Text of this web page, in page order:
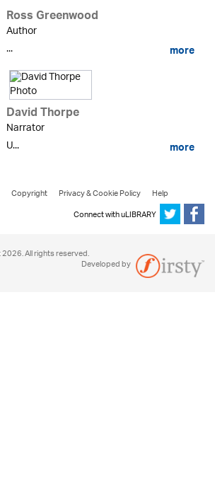
Ross Greenwood
Author
...
more
David Thorpe
Narrator
U...
more
Copyright Privacy & Cookie Policy
Help
Connect with uLIBRARY
All rights reserved.
Developed by